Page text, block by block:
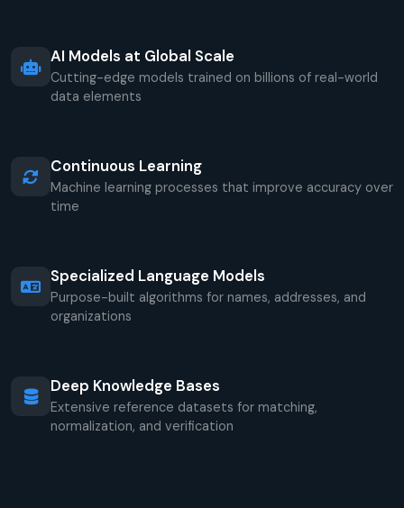
AI Models at Global Scale
Cutting-edge models trained on billions of real-world
data elements
Continuous Learning
Machine learning processes that improve accuracy over
time
Specialized Language Models
Purpose-built algorithms for names, addresses, and
organizations
Deep Knowledge Bases
Extensive reference datasets for matching,
normalization, and verification